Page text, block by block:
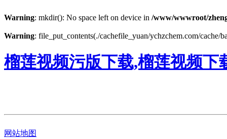
Warning: mkdir(): No space left on device in /www/wwwroot/
Warning: file_put_contents(./cachefile_yuan/ychzchem.com/
榴莲视频污版下载,榴莲视频
网站地图